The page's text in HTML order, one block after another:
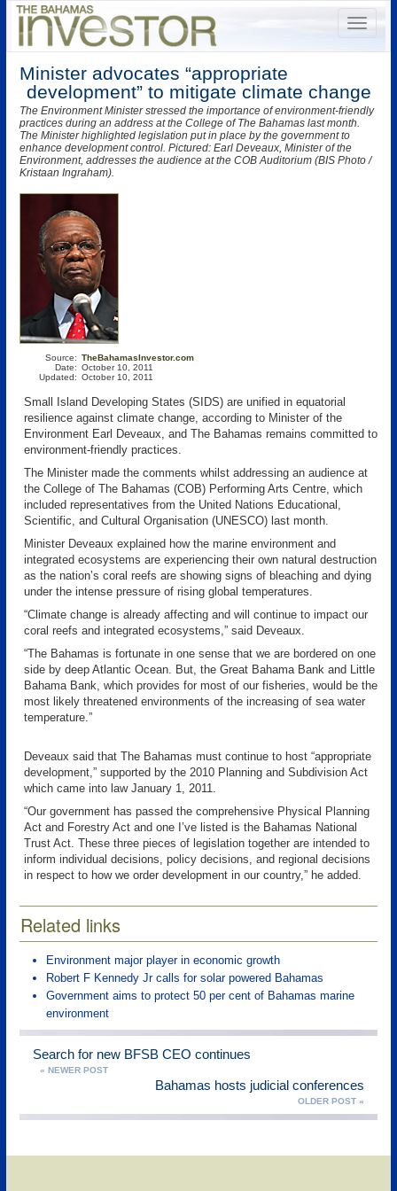
Minister advocates “appropriate
development” to mitigate climate change
The Environment Minister stressed the importance of environment-friendly
practices during an address at the College of The Bahamas last month.
The Minister highlighted legislation put in place by the government to
enhance development control. Pictured: Earl Deveaux, Minister of the
Environment, addresses the audience at the COB Auditorium (BIS Photo /
Kristaan Ingraham).
Source:
Date:
Updated:
TheBahamasInvestor.com
October 10, 2011
October 10, 2011
Small Island Developing States (SIDS) are unified in equatorial
resilience against climate change, according to Minister of the
Environment Earl Deveaux, and The Bahamas remains committed to
environment-friendly practices.
The Minister made the comments whilst addressing an audience at
the College of The Bahamas (COB) Performing Arts Centre, which
included representatives from the United Nations Educational,
Scientific, and Cultural Organisation (UNESCO) last month.
Minister Deveaux explained how the marine environment and
integrated ecosystems are experiencing their own natural destruction
as the nation’s coral reefs are showing signs of bleaching and dying
under the intense pressure of rising global temperatures.
“Climate change is already affecting and will continue to impact our
coral reefs and integrated ecosystems,” said Deveaux.
“The Bahamas is fortunate in one sense that we are bordered on one
side by deep Atlantic Ocean. But, the Great Bahama Bank and Little
Bahama Bank, which provides for most of our fisheries, would be the
most likely threatened environments of the increasing of sea water
temperature.”
Deveaux said that The Bahamas must continue to host “appropriate
development,” supported by the 2010 Planning and Subdivision Act
which came into law January 1, 2011.
“Our government has passed the comprehensive Physical Planning
Act and Forestry Act and one I’ve listed is the Bahamas National
Trust Act. These three pieces of legislation together are intended to
inform individual decisions, policy decisions, and regional decisions
in respect to how we order development in our country,” he added.
Related links
Environment major player in economic growth
Robert F Kennedy Jr calls for solar powered Bahamas
Government aims to protect 50 per cent of Bahamas marine
environment
Search for new BFSB CEO continues
« NEWER POST
Bahamas hosts judicial conferences
OLDER POST »